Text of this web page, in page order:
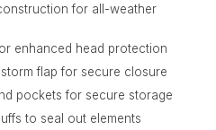
for all-weather
enhanced head protection
flap for secure closure
pockets for secure storage
to seal out elements